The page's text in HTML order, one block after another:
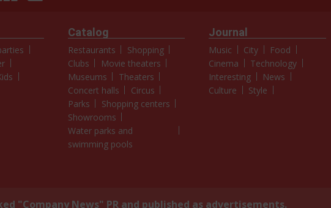
Catalog
Restaurants
Shopping
Clubs
Movie theaters
Museums
Theaters
Concert halls
Circus
Parks
Shopping centers
Showrooms
Water parks and
swimming pools
Journal
Music City
Food
Cinema
Technology
Interesting
News
Culture
Style
"Company News" PR and published as advertisements.